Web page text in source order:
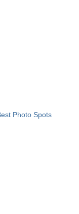
Photo Spots